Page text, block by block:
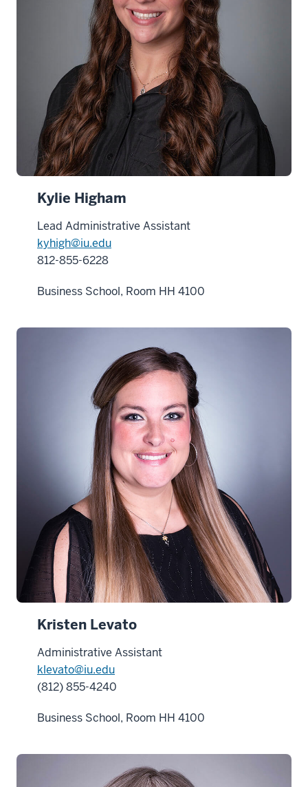
Kylie Higham
Lead Administrative Assistant
kyhigh@iu.edu
812-855-6228
Business School, Room HH 4100
Kristen Levato
Administrative Assistant
klevato@iu.edu
(812) 855-4240
Business School, Room HH 4100